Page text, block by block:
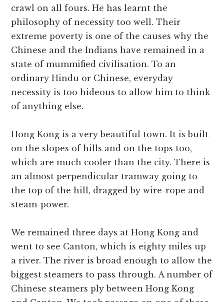
crawl on all fours. He has learnt the
philosophy of necessity too well. Their
extreme poverty is one of the causes why the
Chinese and the Indians have remained in a
state of mummified civilisation. To an
ordinary Hindu or Chinese, everyday
necessity is too hideous to allow him to think
of anything else.
Hong Kong is a very beautiful town. It is built
on the slopes of hills and on the tops too,
which are much cooler than the city. There is
an almost perpendicular tramway going to
the top of the hill, dragged by wire-rope and
steam-power.
We remained three days at Hong Kong and
went to see Canton, which is eighty miles up
a river. The river is broad enough to allow the
biggest steamers to pass through. A number of
Chinese steamers ply between Hong Kong